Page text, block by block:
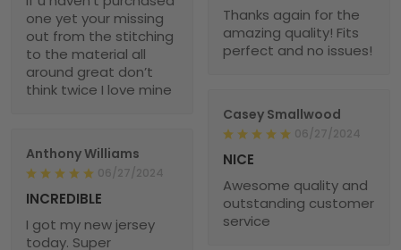
one yet your missing
out from the stitching
to the material all
around great don’t
think twice I love mine
Thanks again for the
amazing quality! Fits
perfect and no issues!
Casey Smallwood
06/27/2024
NICE
Awesome quality and
outstanding customer
service
Anthony Williams
06/27/2024
INCREDIBLE
I got my new jersey
today. Super